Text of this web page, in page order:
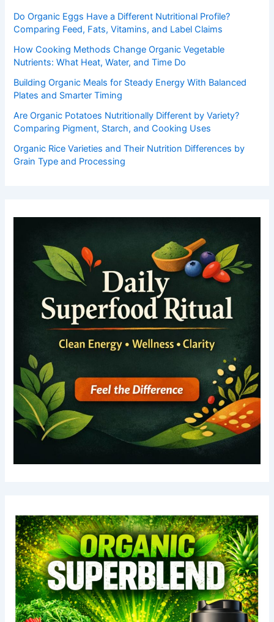
Do Organic Eggs Have a Different Nutritional Profile?
Comparing Feed, Fats, Vitamins, and Label Claims
How Cooking Methods Change Organic Vegetable
Nutrients: What Heat, Water, and Time Do
Building Organic Meals for Steady Energy With Balanced
Plates and Smarter Timing
Are Organic Potatoes Nutritionally Different by Variety?
Comparing Pigment, Starch, and Cooking Uses
Organic Rice Varieties and Their Nutrition Differences by
Grain Type and Processing